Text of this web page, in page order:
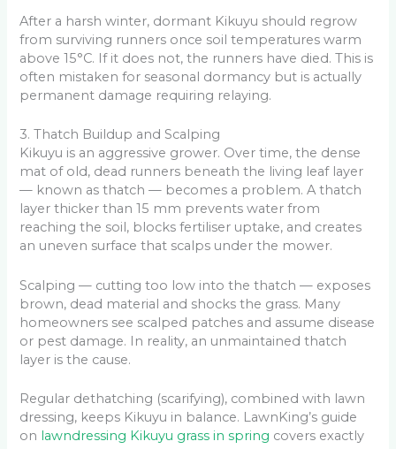
After a harsh winter, dormant Kikuyu should regrow
from surviving runners once soil temperatures warm
above 15°C. If it does not, the runners have died. This is
often mistaken for seasonal dormancy but is actually
permanent damage requiring relaying.
3. Thatch Buildup and Scalping
Kikuyu is an aggressive grower. Over time, the dense
mat of old, dead runners beneath the living leaf layer
— known as thatch — becomes a problem. A thatch
layer thicker than 15 mm prevents water from
reaching the soil, blocks fertiliser uptake, and creates
an uneven surface that scalps under the mower.
Scalping — cutting too low into the thatch — exposes
brown, dead material and shocks the grass. Many
homeowners see scalped patches and assume disease
or pest damage. In reality, an unmaintained thatch
layer is the cause.
Regular dethatching (scarifying), combined with lawn
dressing, keeps Kikuyu in balance. LawnKing’s guide
on lawndressing Kikuyu grass in spring covers exactly